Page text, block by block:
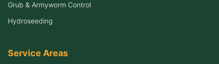
Grub & Armyworm Control
Hydroseeding
Service Areas